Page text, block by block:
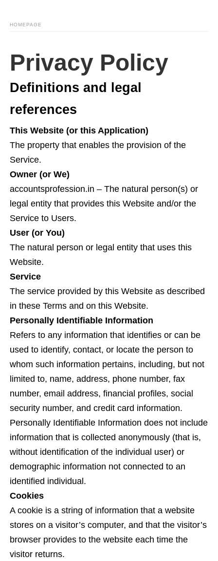
HOMEPAGE
Privacy Policy
Definitions and legal
references
This Website (or this Application)
The property that enables the provision of the
Service.
Owner (or We)
accountsprofession.in – The natural person(s) or
legal entity that provides this Website and/or the
Service to Users.
User (or You)
The natural person or legal entity that uses this
Website.
Service
The service provided by this Website as described
in these Terms and on this Website.
Personally Identifiable Information
Refers to any information that identifies or can be
used to identify, contact, or locate the person to
whom such information pertains, including, but not
limited to, name, address, phone number, fax
number, email address, financial profiles, social
security number, and credit card information.
Personally Identifiable Information does not include
information that is collected anonymously (that is,
without identification of the individual user) or
demographic information not connected to an
identified individual.
Cookies
A cookie is a string of information that a website
stores on a visitor’s computer, and that the visitor’s
browser provides to the website each time the
visitor returns.